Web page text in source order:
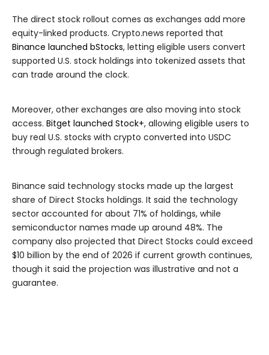
The direct stock rollout comes as exchanges add more
equity-linked products. Crypto.news reported that
Binance launched bStocks, letting eligible users convert
supported U.S. stock holdings into tokenized assets that
can trade around the clock.
Moreover, other exchanges are also moving into stock
access. Bitget launched Stock+, allowing eligible users to
buy real U.S. stocks with crypto converted into USDC
through regulated brokers.
Binance said technology stocks made up the largest
share of Direct Stocks holdings. It said the technology
sector accounted for about 71% of holdings, while
semiconductor names made up around 48%. The
company also projected that Direct Stocks could exceed
$10 billion by the end of 2026 if current growth continues,
though it said the projection was illustrative and not a
guarantee.